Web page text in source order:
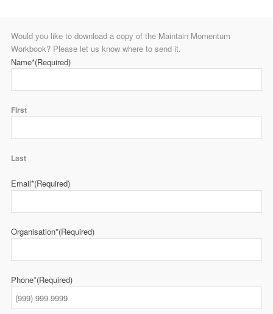
Would you like to download a copy of the Maintain Momentum
Workbook? Please let us know where to send it.
Name*(Required)
First
Last
Email*(Required)
Organisation*(Required)
Phone*(Required)